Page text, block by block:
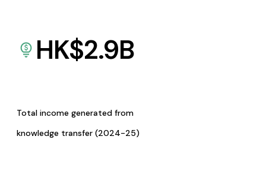
HK$2.9B
Total income generated from
knowledge transfer (2024-25)